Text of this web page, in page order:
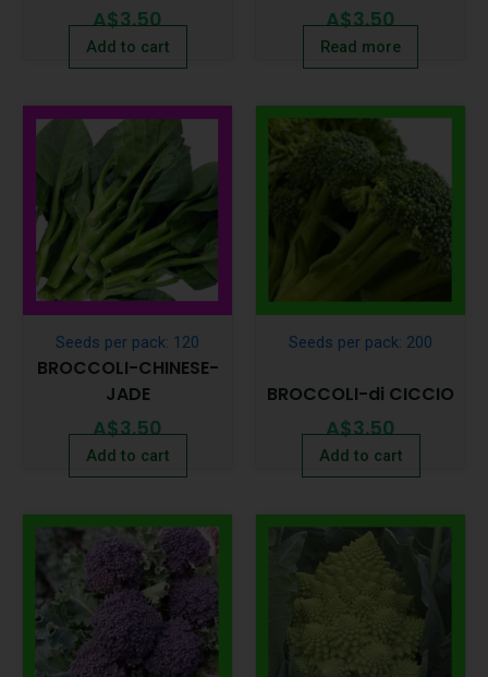
A$3.50
Add to cart
A$3.50
Read more
Seeds per pack: 120
BROCCOLI-CHINESE-
JADE
A$3.50
Add to cart
Seeds per pack: 200
BROCCOLI-di CICCIO
A$3.50
Add to cart